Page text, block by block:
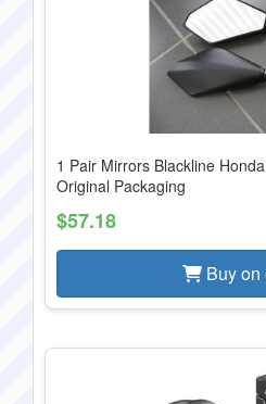
1 Pair Mirrors Blackline
Original Packaging
$57.18
Buy on